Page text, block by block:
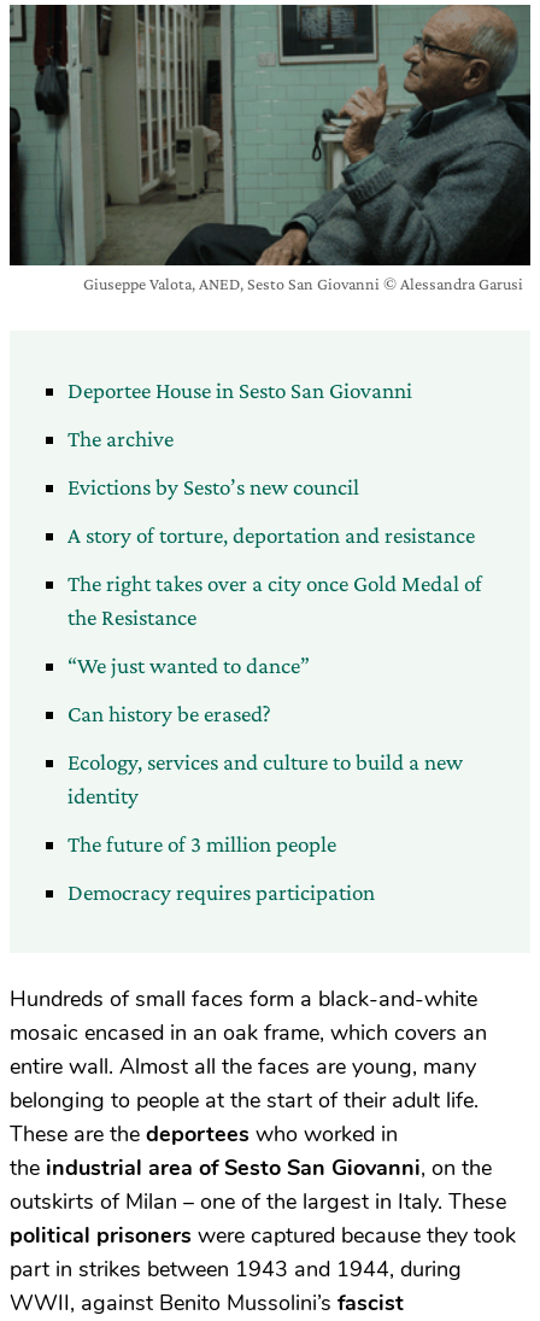
Giuseppe Valota, ANED, Sesto San Giovanni © Alessandra Garusi
Deportee House in Sesto San Giovanni
The archive
Evictions by Sesto’s new council
A story of torture, deportation and resistance
The right takes over a city once Gold Medal of
the Resistance
“We just wanted to dance”
Can history be erased?
Ecology, services and culture to build a new
identity
The future of 3 million people
Democracy requires participation
Hundreds of small faces form a black-and-white
mosaic encased in an oak frame, which covers an
entire wall. Almost all the faces are young, many
belonging to people at the start of their adult life.
These are the deportees who worked in
the industrial area of Sesto San Giovanni, on the
outskirts of Milan – one of the largest in Italy. These
political prisoners were captured because they took
part in strikes between 1943 and 1944, during
WWII, against Benito Mussolini’s fascist